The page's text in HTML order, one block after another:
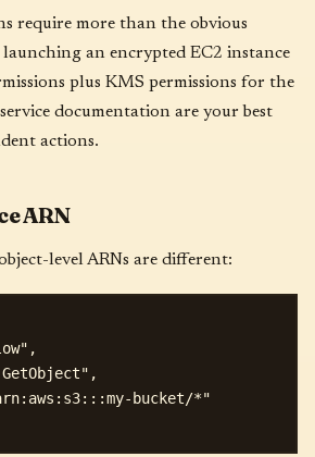
require more than the obvious
an encrypted EC2 instance
plus KMS permissions for the
documentation are your best
actions.
ARN
level ARNs are different:
bucket/*"